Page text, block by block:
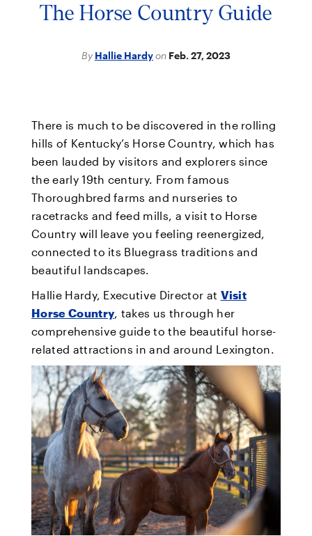
The Horse Country Guide
By Hallie Hardyon Feb. 27, 2023
There is much to be discovered in the rolling
hills of Kentucky’s Horse Country, which has
been lauded by visitors and explorers since
the early 19th century. From famous
Thoroughbred farms and nurseries to
racetracks and feed mills, a visit to Horse
Country will leave you feeling reenergized,
connected to its Bluegrass traditions and
beautiful landscapes.
Hallie Hardy, Executive Director at Visit
Horse Country, takes us through her
comprehensive guide to the beautiful horse-
related attractions in and around Lexington.